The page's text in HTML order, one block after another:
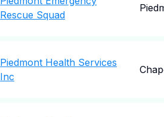
Rescue Squad
Piedmont Health Services
Inc